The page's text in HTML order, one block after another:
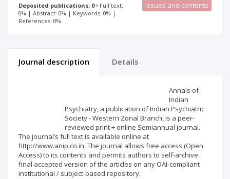
Deposited publications: 0
Full text:
0% | Abstract: 0% | Keywords: 0% |
References: 0%
Issues and contents
Journal description Details
Annals of
Indian
Psychiatry, a publication of Indian Psychiatric
Society - Western Zonal Branch, is a peer-
reviewed print + online Semiannual journal.
The journal’s full text is available online at
http://www.anip.co.in. The journal allows free access (Open
Access) to its contents and permits authors to self-archive
final accepted version of the articles on any OAI-compliant
institutional / subject-based repository.